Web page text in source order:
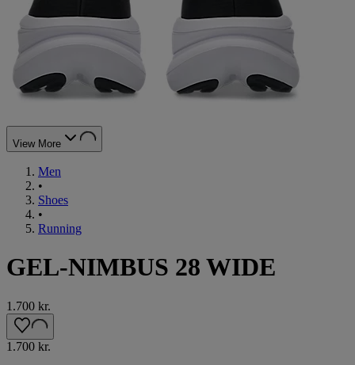
View More
Men
•
Shoes
•
Running
GEL-NIMBUS 28 WIDE
1.700 kr.
1.700 kr.